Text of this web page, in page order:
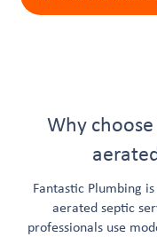
Why
Fantastic Plumbing
aerated septic
professionals use